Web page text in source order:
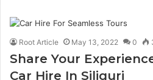
Root Article May 13, 2022 0
Share Your
Car Hire In Siliguri